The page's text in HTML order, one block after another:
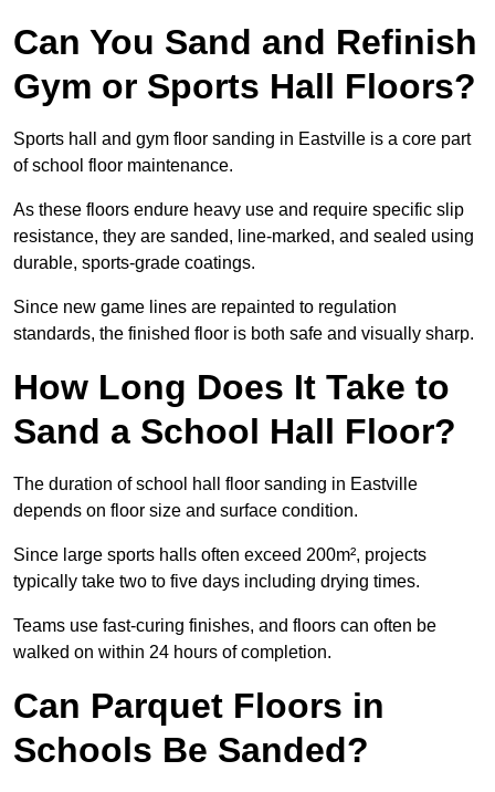
Can You Sand and Refinish
Gym or Sports Hall Floors?
Sports hall and gym floor sanding in Eastville is a core part
of school floor maintenance.
As these floors endure heavy use and require specific slip
resistance, they are sanded, line-marked, and sealed using
durable, sports-grade coatings.
Since new game lines are repainted to regulation
standards, the finished floor is both safe and visually sharp.
How Long Does It Take to
Sand a School Hall Floor?
The duration of school hall floor sanding in Eastville
depends on floor size and surface condition.
Since large sports halls often exceed 200m², projects
typically take two to five days including drying times.
Teams use fast-curing finishes, and floors can often be
walked on within 24 hours of completion.
Can Parquet Floors in
Schools Be Sanded?